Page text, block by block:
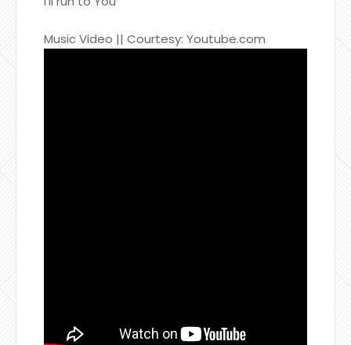
Music Video || Courtesy: Youtube.com